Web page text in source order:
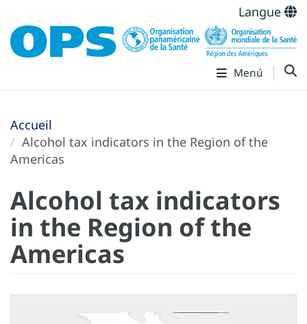
Langue
Menú
Accueil
Alcohol tax indicators in the Region of the
Americas
Alcohol tax indicators
in the Region of the
Americas